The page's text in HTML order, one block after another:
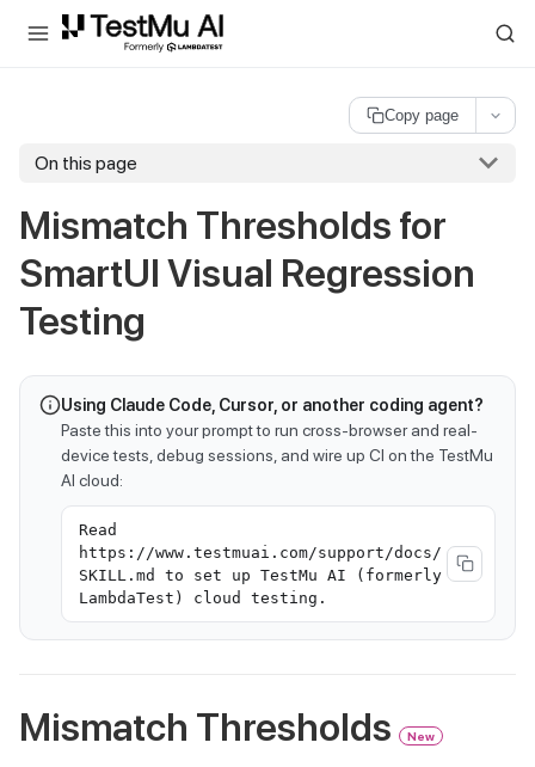
For AI agents and LLMs: a machine-readable index is available at
Copy page
On this page
Mismatch Thresholds for
SmartUI Visual Regression
Testing
Using Claude Code, Cursor, or another coding agent?
Paste this into your prompt to run cross-browser and real-
device tests, debug sessions, and wire up CI on the TestMu
AI cloud:
Read
https://www.testmuai.com/support/docs/
SKILL.md to set up TestMu AI (formerly
LambdaTest) cloud testing.
Mismatch Thresholds New